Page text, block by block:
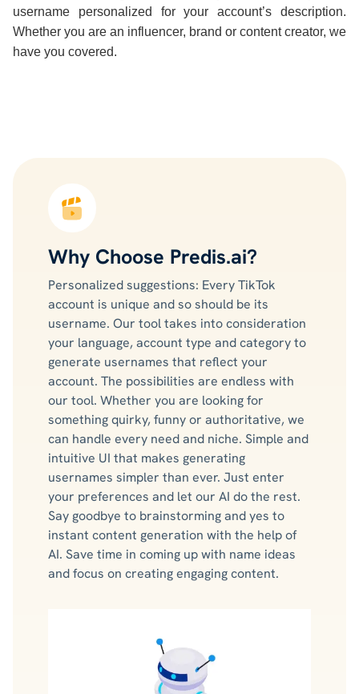
username personalized for your account’s description.
Whether you are an influencer, brand or content creator, we
have you covered.
Why Choose Predis.ai?
Personalized suggestions: Every TikTok
account is unique and so should be its
username. Our tool takes into consideration
your language, account type and category to
generate usernames that reflect your
account. The possibilities are endless with
our tool. Whether you are looking for
something quirky, funny or authoritative, we
can handle every need and niche. Simple and
intuitive UI that makes generating
usernames simpler than ever. Just enter
your preferences and let our AI do the rest.
Say goodbye to brainstorming and yes to
instant content generation with the help of
AI. Save time in coming up with name ideas
and focus on creating engaging content.